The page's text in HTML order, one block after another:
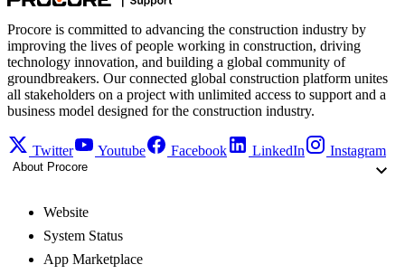
Procore is committed to advancing the construction industry by
improving the lives of people working in construction, driving
technology innovation, and building a global community of
groundbreakers. Our connected global construction platform unites
all stakeholders on a project with unlimited access to support and a
business model designed for the construction industry.
Twitter Youtube Facebook LinkedIn Instagram
About Procore
Website
System Status
App Marketplace